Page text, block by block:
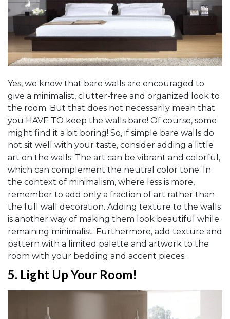
Yes, we know that bare walls are encouraged to
give a minimalist, clutter-free and organized look to
the room. But that does not necessarily mean that
you HAVE TO keep the walls bare! Of course, some
might find it a bit boring! So, if simple bare walls do
not sit well with your taste, consider adding a little
art on the walls. The art can be vibrant and colorful,
which can complement the neutral color tone. In
the context of minimalism, where less is more,
remember to add only a fraction of art rather than
the full wall decoration. Adding texture to the walls
is another way of making them look beautiful while
remaining minimalist. Furthermore, add texture and
pattern with a limited palette and artwork to the
room with your bedding and accent pieces.
5. Light Up Your Room!